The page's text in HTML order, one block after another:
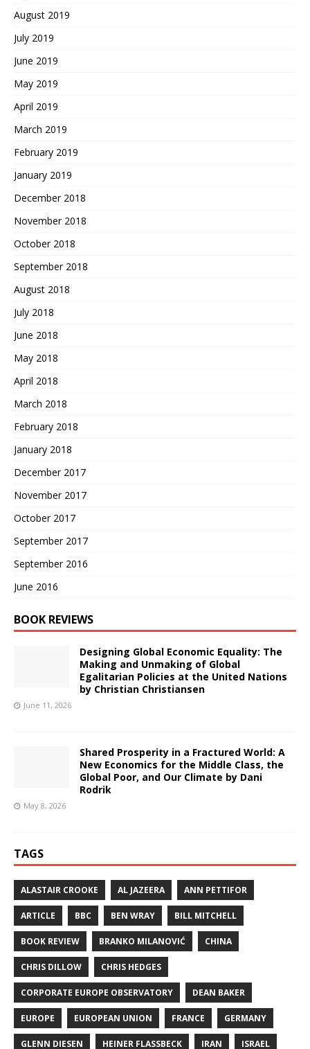
August 2019
July 2019
June 2019
May 2019
April 2019
March 2019
February 2019
January 2019
December 2018
November 2018
October 2018
September 2018
August 2018
July 2018
June 2018
May 2018
April 2018
March 2018
February 2018
January 2018
December 2017
November 2017
October 2017
September 2017
September 2016
June 2016
BOOK REVIEWS
Designing Global Economic Equality: The
Making and Unmaking of Global
Egalitarian Policies at the United Nations
by Christian Christiansen
June 11, 2026
Shared Prosperity in a Fractured World: A
New Economics for the Middle Class, the
Global Poor, and Our Climate by Dani
Rodrik
May 8, 2026
TAGS
ALASTAIR CROOKE AL JAZEERA ANN PETTIFOR
ARTICLE BBC BEN WRAY BILL MITCHELL
BOOK REVIEW BRANKO MILANOVIĆ CHINA
CHRIS DILLOW CHRIS HEDGES
CORPORATE EUROPE OBSERVATORY DEAN BAKER
EUROPE EUROPEAN UNION FRANCE GERMANY
GLENN DIESEN HEINER FLASSBECK IRAN ISRAEL